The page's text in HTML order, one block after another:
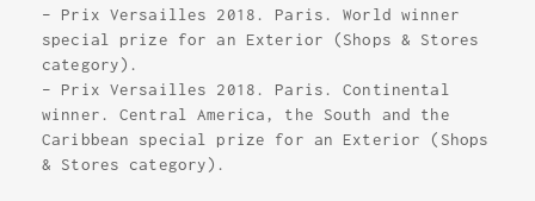
– Prix Versailles 2018. Paris. World winner
special prize for an Exterior (Shops & Stores
category).
– Prix Versailles 2018. Paris. Continental
winner. Central America, the South and the
Caribbean special prize for an Exterior (Shops
& Stores category).